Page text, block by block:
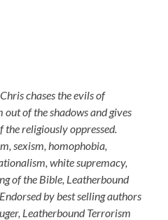
chases the evils of
of the shadows and gives
religiously oppressed.
sexism, homophobia,
white supremacy,
of the Bible, Leatherbound
by best selling authors
Leatherbound Terrorism